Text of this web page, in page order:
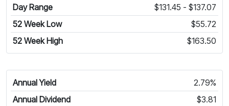
Day Range
$131.45 - $137.07
52 Week Low
$55.72
52 Week High
$163.50
Annual Yield
2.79%
Annual Dividend
$3.81